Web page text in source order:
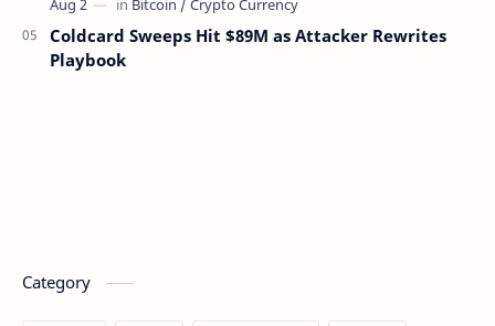
Coldcard Sweeps Hit $89M as Attacker Rewrites
Playbook
Category